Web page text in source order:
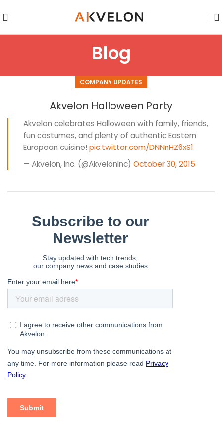
Blog
COMPANY UPDATES
Akvelon Halloween Party
Akvelon celebrates Halloween with family, friends,
fun costumes, and plenty of authentic Eastern
European cuisine! pic.twitter.com/DNNnHZ6xS1
— Akvelon, Inc. (@AkvelonInc) October 30, 2015